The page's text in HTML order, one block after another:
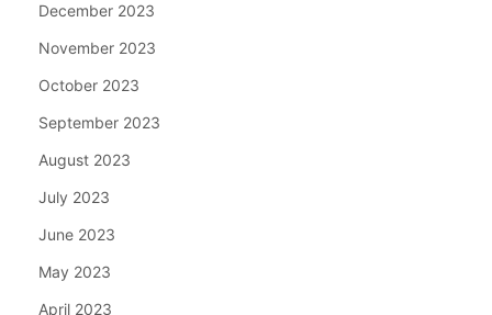
December 2023
November 2023
October 2023
September 2023
August 2023
July 2023
June 2023
May 2023
April 2023